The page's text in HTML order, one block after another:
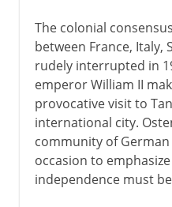
The colonial
between France, Italy,
rudely interrupted in
emperor William II
provocative visit to
international city.
community of
occasion to
independence must